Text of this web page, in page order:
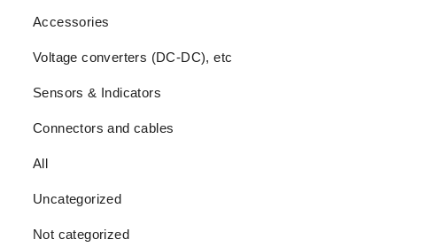
Accessories
Voltage converters (DC-DC), etc
Sensors & Indicators
Connectors and cables
All
Uncategorized
Not categorized